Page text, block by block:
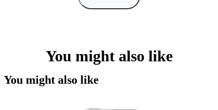
You might also like
You might also like